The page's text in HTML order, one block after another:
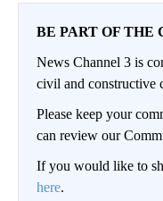
BE PART OF THE
News Channel 3 is
civil and constructive
Please keep your
can review our
If you would like to
here.